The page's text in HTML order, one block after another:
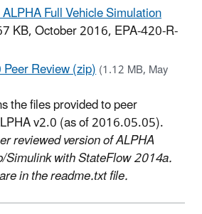
Full Vehicle Simulation
KB, October 2016, EPA-420-R-
Review (zip)(1.12 MB, May
the files provided to peer
v2.0 (as of 2016.05.05).
reviewed version of ALPHA
Simulink with StateFlow 2014a.
in the readme.txt file.